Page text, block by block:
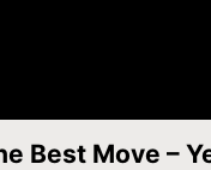
Best Move –